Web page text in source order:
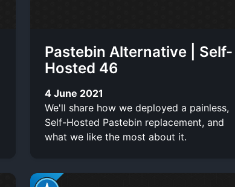
Pastebin Alternative | Self-
Hosted 46
4 June 2021
We'll share how we deployed a painless,
Self-Hosted Pastebin replacement, and
what we like the most about it.